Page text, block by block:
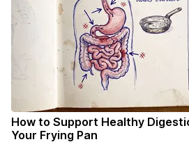
How to Support Healthy
Your Frying Pan